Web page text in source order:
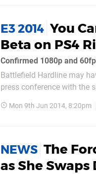
E3 2014 You
Beta on PS4
Confirmed 1080p and
Battlefield Hardline may
press conference with the
signature destructible
Mon 9th Jun 2014, 8:20pm
NEWS The
as She